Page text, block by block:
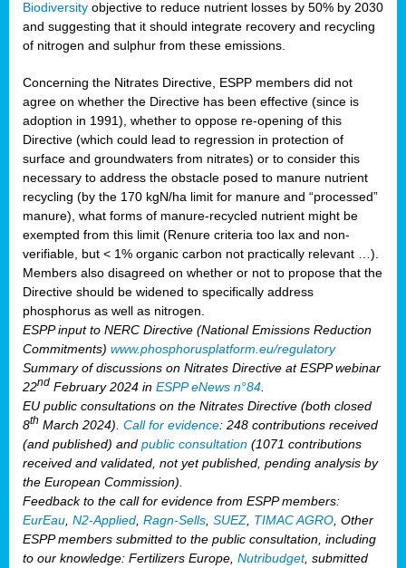
Biodiversity objective to reduce nutrient losses by 50% by 2030
and suggesting that it should integrate recovery and recycling
of nitrogen and sulphur from these emissions.
Concerning the Nitrates Directive, ESPP members did not
agree on whether the Directive has been effective (since is
adoption in 1991), whether to oppose re-opening of this
Directive (which could lead to regression in protection of
surface and groundwaters from nitrates) or to consider this
necessary to address the obstacle posed to manure nutrient
recycling (by the 170 kgN/ha limit for manure and “processed”
manure), what forms of manure-recycled nutrient might be
exempted from this limit (Renure criteria too lax and non-
verifiable, but < 1% organic carbon not practically relevant …).
Members also disagreed on whether or not to propose that the
Directive should be widened to specifically address
phosphorus as well as nitrogen.
ESPP input to NERC Directive (National Emissions Reduction
Commitments) www.phosphorusplatform.eu/regulatory
Summary of discussions on Nitrates Directive at ESPP webinar
22nd February 2024 in ESPP eNews n°84
EU public consultations on the Nitrates Directive (both closed
8th March 2024). Call for evidence: 248 contributions received
(and published) and public consultation (1071 contributions
received and validated, not yet published, pending analysis by
the European Commission).
Feedback to the call for evidence from ESPP members:
EurEau N2-Applied Ragn-Sells SUEZ TIMAC AGRO , Other
ESPP members submitted to the public consultation, including
to our knowledge: Fertilizers Europe, Nutribudget, submitted